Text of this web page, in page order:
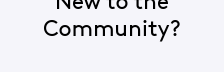
Community?